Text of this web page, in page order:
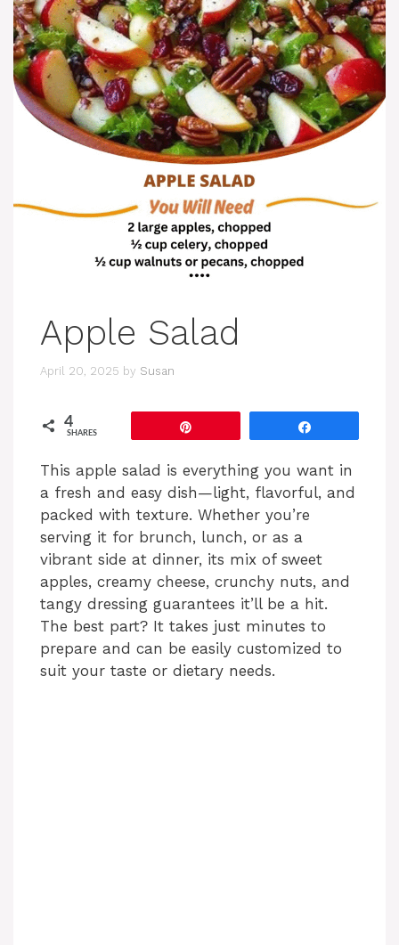
Apple Salad
April 20, 2025 by Susan
4
SHARES
This apple salad is everything you want in
a fresh and easy dish—light, flavorful, and
packed with texture. Whether you’re
serving it for brunch, lunch, or as a
vibrant side at dinner, its mix of sweet
apples, creamy cheese, crunchy nuts, and
tangy dressing guarantees it’ll be a hit.
The best part? It takes just minutes to
prepare and can be easily customized to
suit your taste or dietary needs.